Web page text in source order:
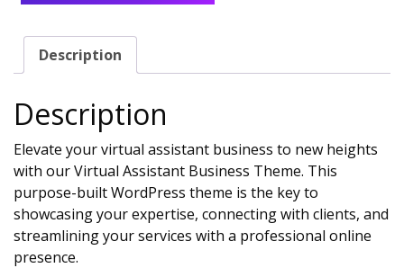
Description
Description
Elevate your virtual assistant business to new heights
with our Virtual Assistant Business Theme. This
purpose-built WordPress theme is the key to
showcasing your expertise, connecting with clients, and
streamlining your services with a professional online
presence.